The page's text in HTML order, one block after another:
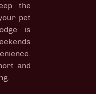
the
pet
is
and